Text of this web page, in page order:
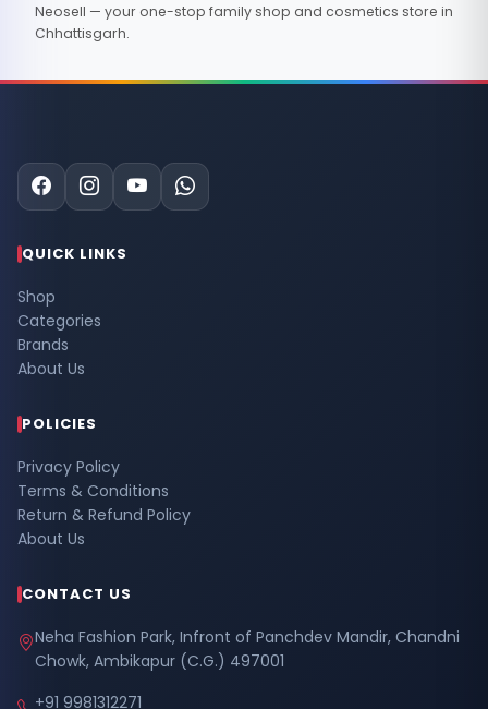
Neosell — your one-stop family shop and cosmetics store in
Chhattisgarh.
QUICK LINKS
Shop
Categories
Brands
About Us
POLICIES
Privacy Policy
Terms & Conditions
Return & Refund Policy
About Us
CONTACT US
Neha Fashion Park, Infront of Panchdev Mandir, Chandni
Chowk, Ambikapur (C.G.) 497001
+91 9981312271